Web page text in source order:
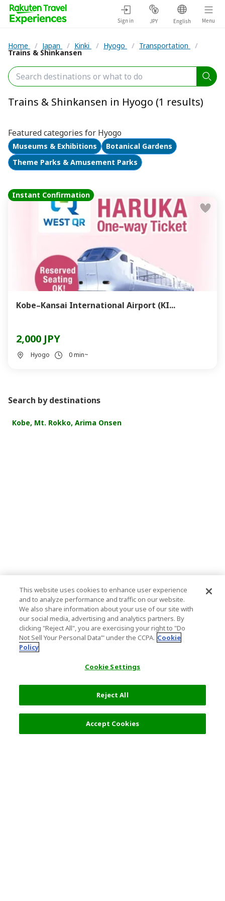
Sign in JPY English Menu
Home / Japan / Kinki / Hyogo / Transportation /
Trains & Shinkansen
Trains & Shinkansen in Hyogo (1 results)
Featured categories for Hyogo
Museums & Exhibitions
Botanical Gardens
Theme Parks & Amusement Parks
Instant Confirmation
Kobe–Kansai International Airport (KI...
2,000 JPY
Hyogo 0 min~
Search by destinations
Kobe, Mt. Rokko, Arima Onsen
This website uses cookies to enhance user experience
and to analyze performance and traffic on our website.
We also share information about your use of our site with
our social media, advertising and analytics partners. By
clicking "Reject All", you are exercising your right to "Do
Not Sell Your Personal Data’" under the CCPA. Cookie
Policy
Cookie Settings
Reject All
Accept Cookies